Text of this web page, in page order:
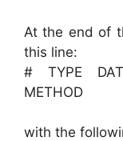
At the end of
this line:
# TYPE
METHOD
with the